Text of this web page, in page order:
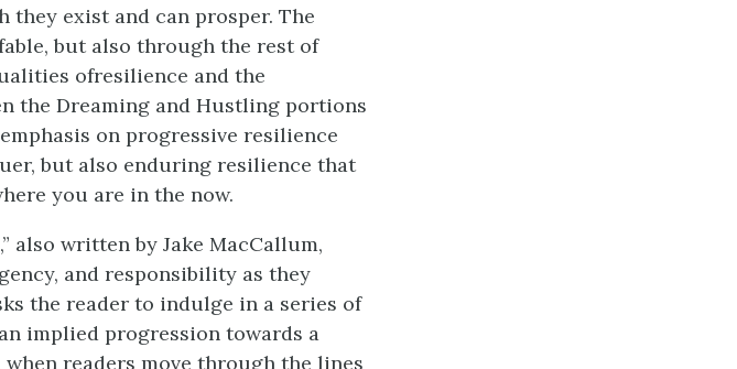
exist and can prosper. The
but also through the rest of
ofresilience and the
the Dreaming and Hustling portions
on progressive resilience
but also enduring resilience that
you are in the now.
also written by Jake MacCallum,
and responsibility as they
the reader to indulge in a series of
implied progression towards a
readers move through the lines